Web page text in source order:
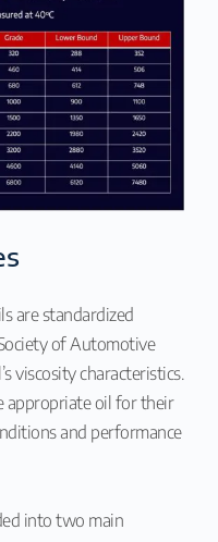
are standardized
of Automotive
viscosity characteristics.
appropriate oil for their
and performance
into two main